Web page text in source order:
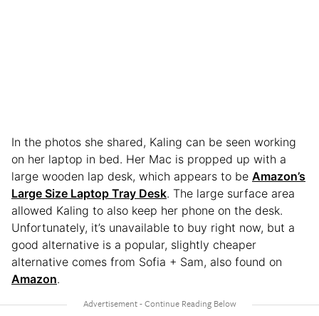
In the photos she shared, Kaling can be seen working
on her laptop in bed. Her Mac is propped up with a
large wooden lap desk, which appears to be Amazon’s
Large Size Laptop Tray Desk. The large surface area
allowed Kaling to also keep her phone on the desk.
Unfortunately, it’s unavailable to buy right now, but a
good alternative is a popular, slightly cheaper
alternative comes from Sofia + Sam, also found on
Amazon.